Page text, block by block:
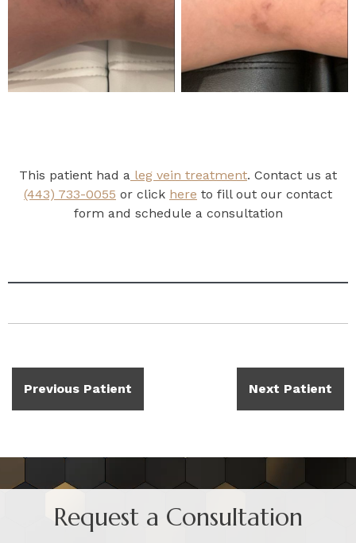
This patient had a leg vein treatment. Contact us at
(443) 733-0055 or click here to fill out our contact
form and schedule a consultation
Previous Patient Next Patient
Request a Consultation